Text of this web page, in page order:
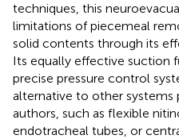
techniques, this
limitations of piecemeal
solid contents through its
Its equally effective suction
precise pressure control
alternative to other systems
authors, such as flexible
endotracheal tubes, or